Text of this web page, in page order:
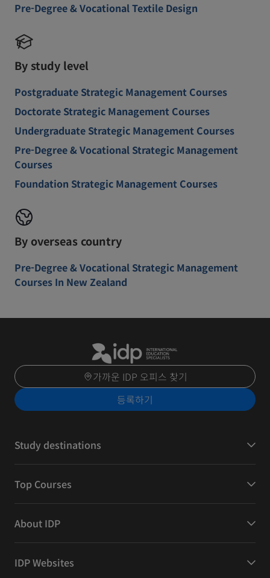
Pre-Degree & Vocational Textile Design
By study level
Postgraduate Strategic Management Courses
Doctorate Strategic Management Courses
Undergraduate Strategic Management Courses
Pre-Degree & Vocational Strategic Management
Courses
Foundation Strategic Management Courses
By overseas country
Pre-Degree & Vocational Strategic Management
Courses In New Zealand
가까운 IDP 오피스 찾기
등록하기
Study destinations
Top Courses
About IDP
IDP Websites